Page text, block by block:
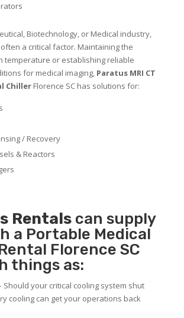
Biotechnology, or Medical industry,
a critical factor. Maintaining the
temperature or establishing reliable
for medical imaging, Paratus MRI CT
ChillerFlorence SC has solutions for:
/ Recovery
& Reactors
Rentalscan supply
a Portable Medical
Florence SC
things as:
Should your critical cooling system shut
cooling can get your operations back